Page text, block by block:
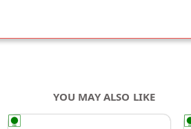
YOU MAY ALSO LIKE